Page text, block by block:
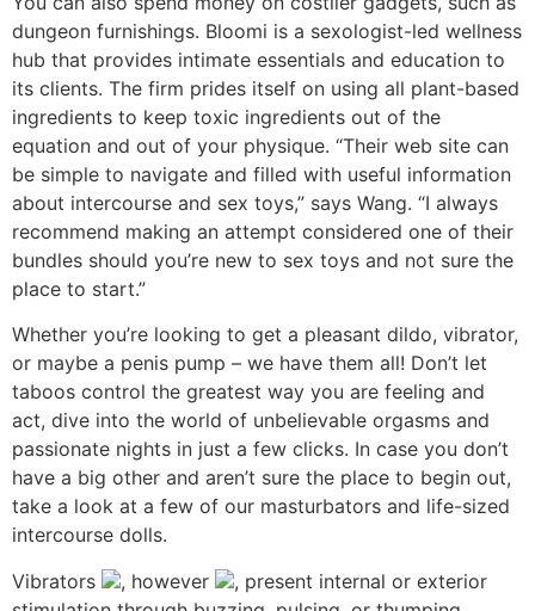
dungeon furnishings. Bloomi is a sexologist-led wellness
hub that provides intimate essentials and education to
its clients. The firm prides itself on using all plant-based
ingredients to keep toxic ingredients out of the
equation and out of your physique. “Their web site can
be simple to navigate and filled with useful information
about intercourse and sex toys,” says Wang. “I always
recommend making an attempt considered one of their
bundles should you’re new to sex toys and not sure the
place to start.”
Whether you’re looking to get a pleasant dildo, vibrator,
or maybe a penis pump – we have them all! Don’t let
taboos control the greatest way you are feeling and
act, dive into the world of unbelievable orgasms and
passionate nights in just a few clicks. In case you don’t
have a big other and aren’t sure the place to begin out,
take a look at a few of our masturbators and life-sized
intercourse dolls.
Vibrators
, however
, present internal or exterior